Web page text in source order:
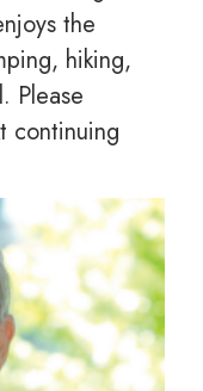
the
hiking,
Please
continuing